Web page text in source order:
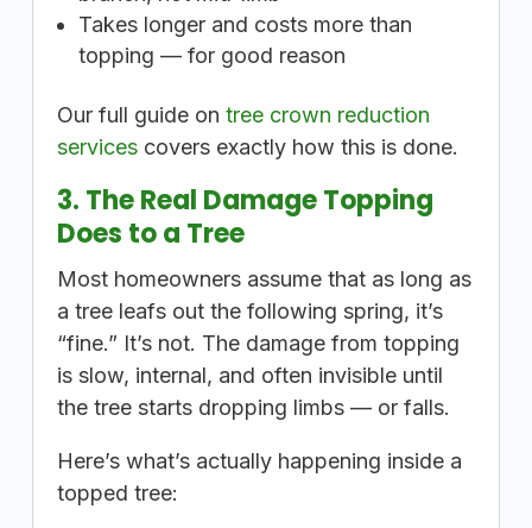
Takes longer and costs more than
topping — for good reason
Our full guide on tree crown reduction
servicescovers exactly how this is done.
3. The Real Damage Topping
Does to a Tree
Most homeowners assume that as long as
a tree leafs out the following spring, it’s
“fine.” It’s not. The damage from topping
is slow, internal, and often invisible until
the tree starts dropping limbs — or falls.
Here’s what’s actually happening inside a
topped tree: